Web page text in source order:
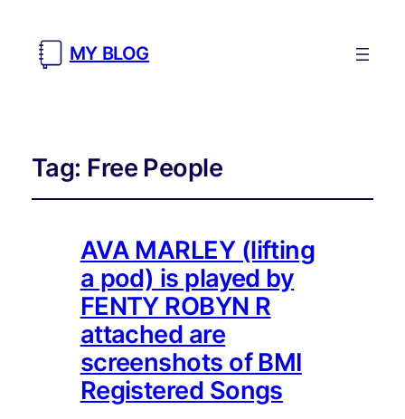
MY BLOG
Tag: Free People
AVA MARLEY (lifting
a pod) is played by
FENTY ROBYN R
attached are
screenshots of BMI
Registered Songs